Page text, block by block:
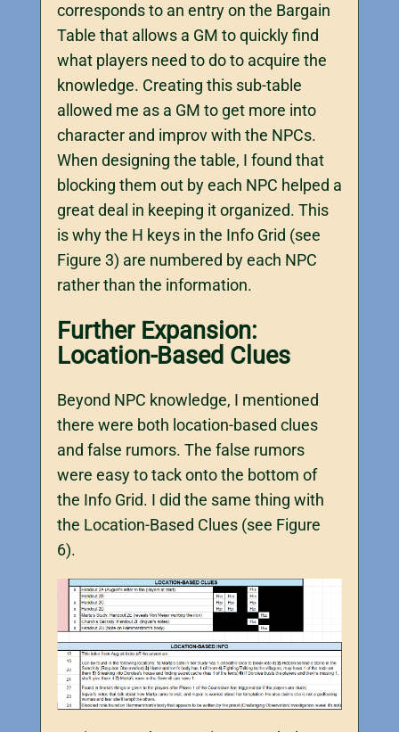
corresponds to an entry on the Bargain
Table that allows a GM to quickly find
what players need to do to acquire the
knowledge. Creating this sub-table
allowed me as a GM to get more into
character and improv with the NPCs.
When designing the table, I found that
blocking them out by each NPC helped a
great deal in keeping it organized. This
is why the H keys in the Info Grid (see
Figure 3) are numbered by each NPC
rather than the information.
Further Expansion:
Location-Based Clues
Beyond NPC knowledge, I mentioned
there were both location-based clues
and false rumors. The false rumors
were easy to tack onto the bottom of
the Info Grid. I did the same thing with
the Location-Based Clues (see Figure
6).